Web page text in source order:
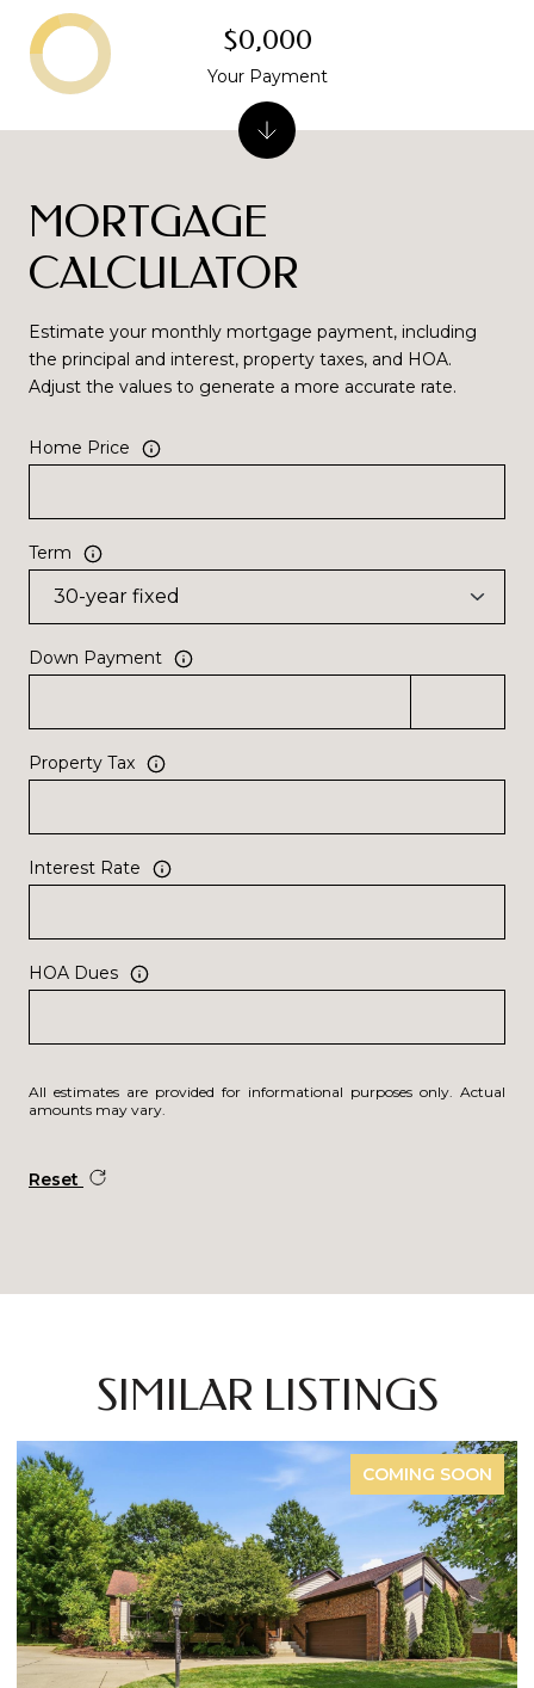
MORTGAGE
CALCULATOR
Estimate your monthly mortgage payment, including
the principal and interest, property taxes, and HOA.
Adjust the values to generate a more accurate rate.
Home Price
Term
Down Payment
Property Tax
Interest Rate
HOA Dues
All estimates are provided for informational purposes only. Actual
amounts may vary.
Reset
$0,000
Your Payment
SIMILAR LISTINGS
COMING SOON